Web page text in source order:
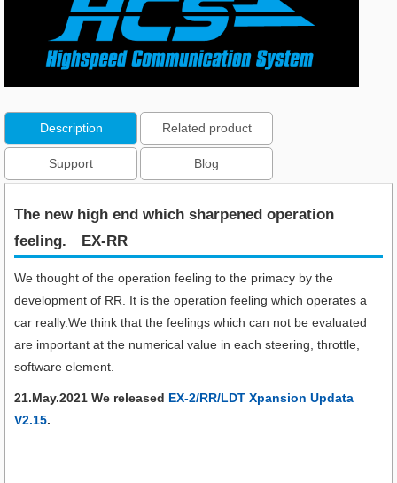
Description Related product
Support Blog
The new high end which sharpened operation
feeling.​ EX-RR
We thought of the operation feeling to the primacy by the
development of RR. It is the operation feeling which operates a
car really.We think that the feelings which can not be evaluated
are important at the numerical value in each steering, throttle,
software element.
21.May.2021 We released EX-2/RR/LDT Xpansion Updata
V2.15.